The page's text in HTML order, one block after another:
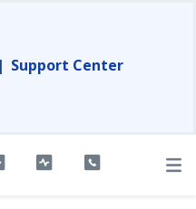
| Support Center